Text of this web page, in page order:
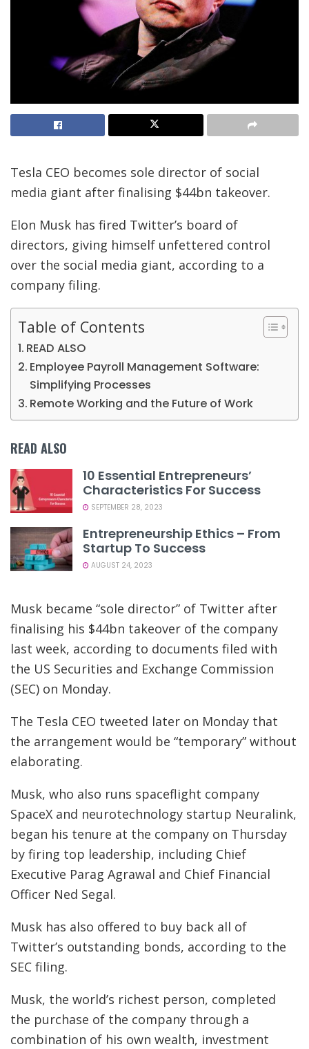
Tesla CEO becomes sole director of social
media giant after finalising $44bn takeover.
Elon Musk has fired Twitter’s board of
directors, giving himself unfettered control
over the social media giant, according to a
company filing.
Table of Contents
READ ALSO
Employee Payroll Management Software:
Simplifying Processes
Remote Working and the Future of Work
READ ALSO
10 Essential Entrepreneurs’
Characteristics For Success
SEPTEMBER 28, 2023
Entrepreneurship Ethics – From
Startup To Success
AUGUST 24, 2023
Musk became “sole director” of Twitter after
finalising his $44bn takeover of the company
last week, according to documents filed with
the US Securities and Exchange Commission
(SEC) on Monday.
The Tesla CEO tweeted later on Monday that
the arrangement would be “temporary” without
elaborating.
Musk, who also runs spaceflight company
SpaceX and neurotechnology startup Neuralink,
began his tenure at the company on Thursday
by firing top leadership, including Chief
Executive Parag Agrawal and Chief Financial
Officer Ned Segal.
Musk has also offered to buy back all of
Twitter’s outstanding bonds, according to the
SEC filing.
Musk, the world’s richest person, completed
the purchase of the company through a
combination of his own wealth, investment